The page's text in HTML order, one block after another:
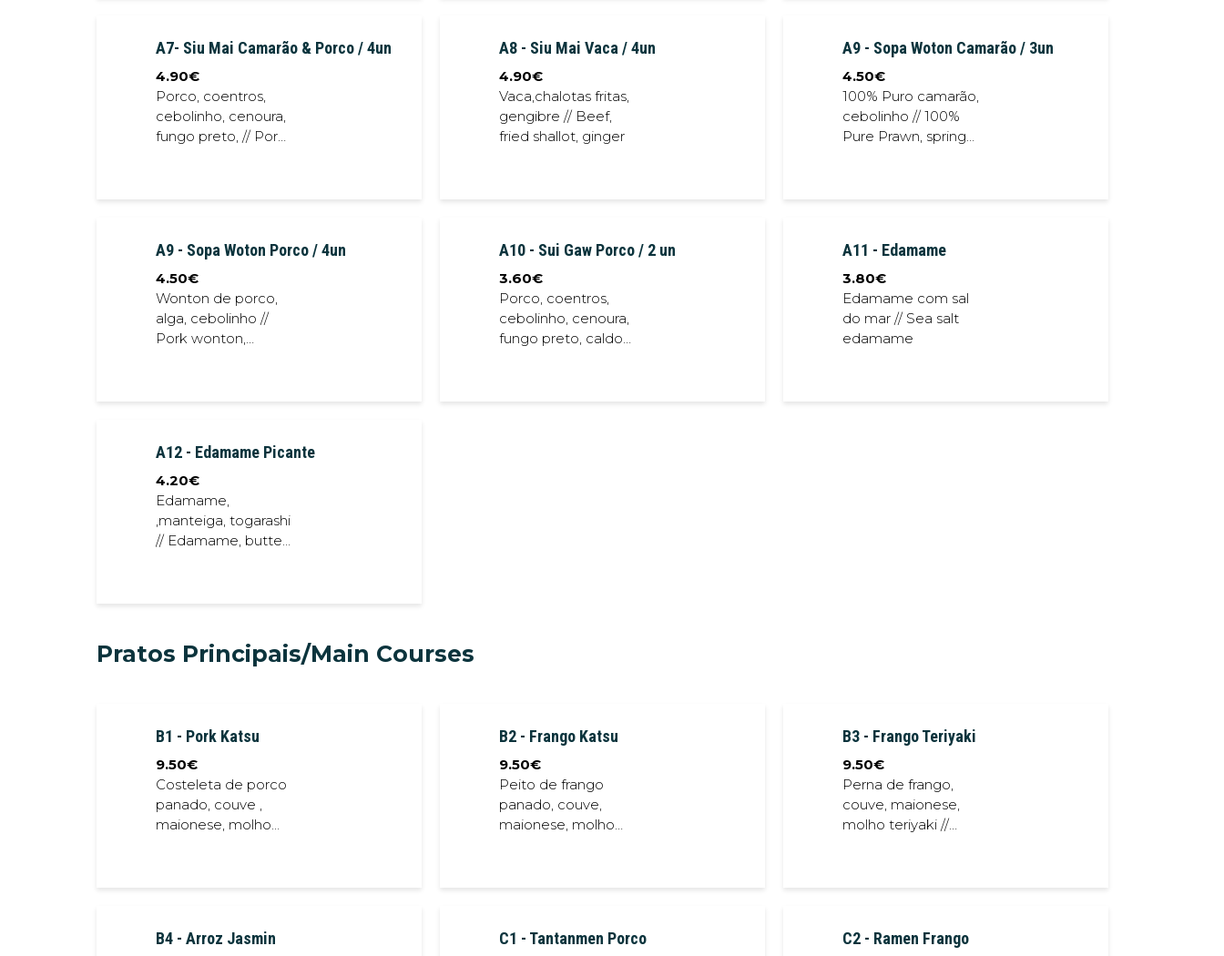
A7- Siu Mai Camarão & Porco / 4un
4.90€
Porco, coentros,
cebolinho, cenoura,
fungo preto, // Pork,
A8 - Siu Mai Vaca / 4un
4.90€
Vaca,chalotas fritas,
gengibre // Beef,
fried shallot, ginger
A9 - Sopa Woton Camarão / 3un
4.50€
100% Puro camarão,
cebolinho // 100%
Pure Prawn, spring
A9 - Sopa Woton Porco / 4un
4.50€
Wonton de porco,
alga, cebolinho //
Pork wonton,
A10 - Sui Gaw Porco / 2 un
3.60€
Porco, coentros,
cebolinho, cenoura,
fungo preto, caldo
A11 - Edamame
3.80€
Edamame com sal
do mar // Sea salt
edamame
A12 - Edamame Picante
4.20€
Edamame,
,manteiga, togarashi
// Edamame, butter,
Pratos Principais/Main Courses
B1 - Pork Katsu
9.50€
Costeleta de porco
panado, couve ,
maionese, molho
B2 - Frango Katsu
9.50€
Peito de frango
panado, couve,
maionese, molho
B3 - Frango Teriyaki
9.50€
Perna de frango,
couve, maionese,
molho teriyaki //
B4 - Arroz Jasmin C1 - Tantanmen Porco C2 - Ramen Frango